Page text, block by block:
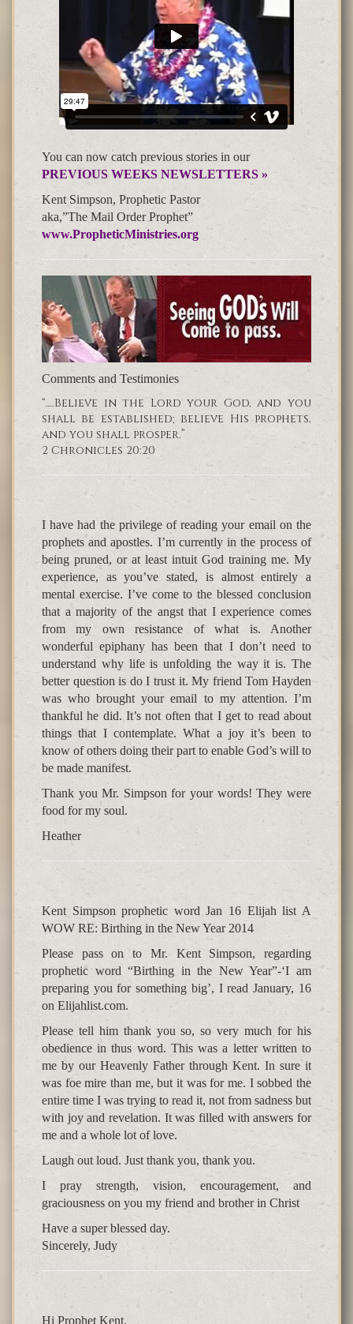
You can now catch previous stories in our
PREVIOUS WEEKS NEWSLETTERS »
Kent Simpson, Prophetic Pastor
aka,”The Mail Order Prophet”
www.PropheticMinistries.org
Comments and Testimonies
“….Believe in the Lord your God, and you
shall be established; believe His prophets,
and you shall prosper.”
2 Chronicles 20:20
I have had the privilege of reading your email on the
prophets and apostles. I’m currently in the process of
being pruned, or at least intuit God training me. My
experience, as you’ve stated, is almost entirely a
mental exercise. I’ve come to the blessed conclusion
that a majority of the angst that I experience comes
from my own resistance of what is. Another
wonderful epiphany has been that I don’t need to
understand why life is unfolding the way it is. The
better question is do I trust it. My friend Tom Hayden
was who brought your email to my attention. I’m
thankful he did. It’s not often that I get to read about
things that I contemplate. What a joy it’s been to
know of others doing their part to enable God’s will to
be made manifest.
Thank you Mr. Simpson for your words! They were
food for my soul.
Heather
Kent Simpson prophetic word Jan 16 Elijah list A
WOW RE: Birthing in the New Year 2014
Please pass on to Mr. Kent Simpson, regarding
prophetic word “Birthing in the New Year”-‘I am
preparing you for something big’, I read January, 16
on Elijahlist.com.
Please tell him thank you so, so very much for his
obedience in thus word. This was a letter written to
me by our Heavenly Father through Kent. In sure it
was foe mire than me, but it was for me. I sobbed the
entire time I was trying to read it, not from sadness but
with joy and revelation. It was filled with answers for
me and a whole lot of love.
Laugh out loud. Just thank you, thank you.
I pray strength, vision, encouragement, and
graciousness on you my friend and brother in Christ
Have a super blessed day.
Sincerely, Judy
Hi Prophet Kent,